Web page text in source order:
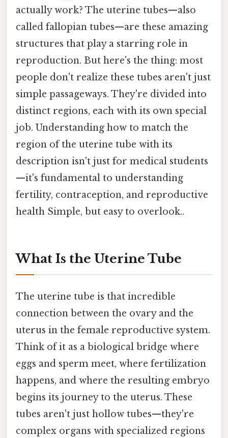
actually work? The uterine tubes—also
called fallopian tubes—are these amazing
structures that play a starring role in
reproduction. But here's the thing: most
people don't realize these tubes aren't just
simple passageways. They're divided into
distinct regions, each with its own special
job. Understanding how to match the
region of the uterine tube with its
description isn't just for medical students
—it's fundamental to understanding
fertility, contraception, and reproductive
health Simple, but easy to overlook..
What Is the Uterine Tube
The uterine tube is that incredible
connection between the ovary and the
uterus in the female reproductive system.
Think of it as a biological bridge where
eggs and sperm meet, where fertilization
happens, and where the resulting embryo
begins its journey to the uterus. These
tubes aren't just hollow tubes—they're
complex organs with specialized regions